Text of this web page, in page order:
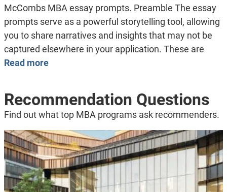
McCombs MBA essay prompts. Preamble The essay
prompts serve as a powerful storytelling tool, allowing
you to share narratives and insights that may not be
captured elsewhere in your application. These are
Read more
Recommendation Questions
Find out what top MBA programs ask recommenders.